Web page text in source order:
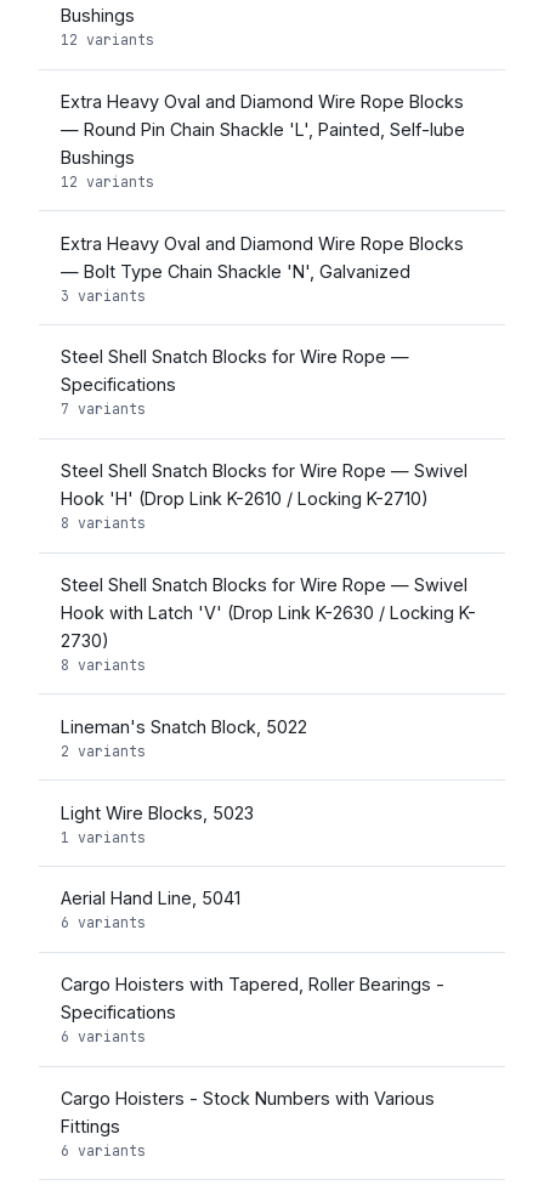
Bushings
12 variants
Extra Heavy Oval and Diamond Wire Rope Blocks
— Round Pin Chain Shackle 'L', Painted, Self-lube
Bushings
12 variants
Extra Heavy Oval and Diamond Wire Rope Blocks
— Bolt Type Chain Shackle 'N', Galvanized
3 variants
Steel Shell Snatch Blocks for Wire Rope —
Specifications
7 variants
Steel Shell Snatch Blocks for Wire Rope — Swivel
Hook 'H' (Drop Link K-2610 / Locking K-2710)
8 variants
Steel Shell Snatch Blocks for Wire Rope — Swivel
Hook with Latch 'V' (Drop Link K-2630 / Locking K-
2730)
8 variants
Lineman's Snatch Block, 5022
2 variants
Light Wire Blocks, 5023
1 variants
Aerial Hand Line, 5041
6 variants
Cargo Hoisters with Tapered, Roller Bearings -
Specifications
6 variants
Cargo Hoisters - Stock Numbers with Various
Fittings
6 variants